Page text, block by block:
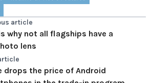
article
why not all flagships have a
lens
drops the price of Android